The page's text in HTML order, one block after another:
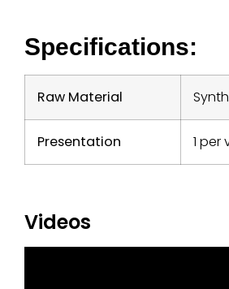
Specifications:
Raw Material
Presentation 1 per
Videos